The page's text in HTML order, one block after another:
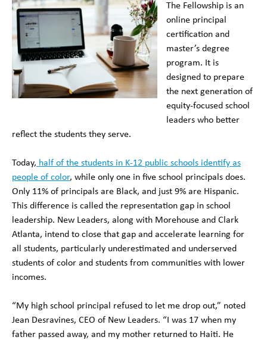
The Fellowship is an
online principal
certification and
master’s degree
program. It is
designed to prepare
the next generation of
equity-focused school
leaders who better
reflect the students they serve.
Today, half of the students in K-12 public schools identify as
people of color, while only one in five school principals does.
Only 11% of principals are Black, and just 9% are Hispanic.
This difference is called the representation gap in school
leadership. New Leaders, along with Morehouse and Clark
Atlanta, intend to close that gap and accelerate learning for
all students, particularly underestimated and underserved
students of color and students from communities with lower
incomes.
“My high school principal refused to let me drop out,” noted
Jean Desravines, CEO of New Leaders. “I was 17 when my
father passed away, and my mother returned to Haiti. He